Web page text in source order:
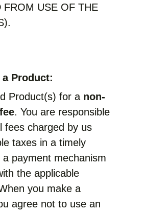
FROM USE OF THE
Product:
Product(s) for a non-
. You are responsible
fees charged by us
taxes in a timely
payment mechanism
the applicable
you make a
agree not to use an